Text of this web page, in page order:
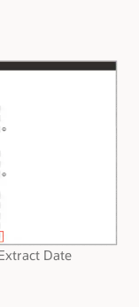
Date